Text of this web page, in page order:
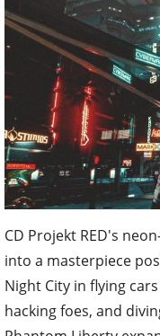
CD Projekt RED's
into a masterpiece
Night City in flying
hacking foes, and